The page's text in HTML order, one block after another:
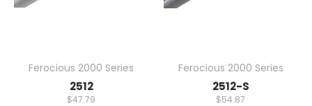
Ferocious 2000 Series
2512
$47.79
Ferocious 2000 Series
2512-S
$54.87